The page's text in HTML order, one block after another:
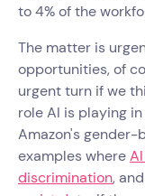
to 4% of the
The matter is
opportunities, of
urgent turn if we
role AI is playing
Amazon's gender-
examples where
discrimination,